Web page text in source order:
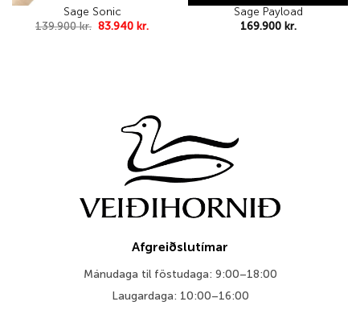
Sage Sonic
139.900kr. Original
83.940kr.Current
Sage Payload
169.900 kr.
Afgreiðslutímar
Mánudaga til föstudaga: 9:00–18:00
Laugardaga: 10:00–16:00